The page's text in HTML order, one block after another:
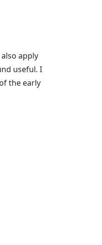
apply
useful. I
the early